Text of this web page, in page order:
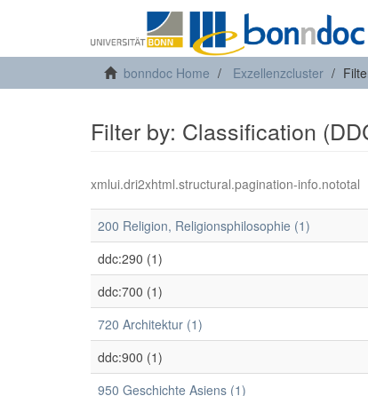
bonndoc Home Exzellenzcluster
Filter by: Classification
xmlui.dri2xhtml.structural.pagination-info.nototal
200 Religion, Religionsphilosophie (1)
ddc:290 (1)
ddc:700 (1)
720 Architektur (1)
ddc:900 (1)
950 Geschichte Asiens (1)